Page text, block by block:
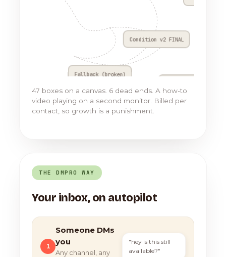
Condition v2 FINAL
Fallback (broken)
47 boxes on a canvas. 6 dead ends. A how-to
video playing on a second monitor. Billed per
contact, so growth is a punishment.
THE DMPRO WAY
Your inbox, on autopilot
1
Someone DMs
you
Any channel, any
"hey is this still
available?"